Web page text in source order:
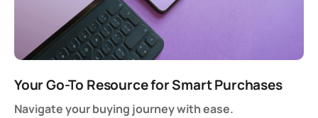
Your Go-To Resource for Smart Purchases
Navigate your buying journey with ease.